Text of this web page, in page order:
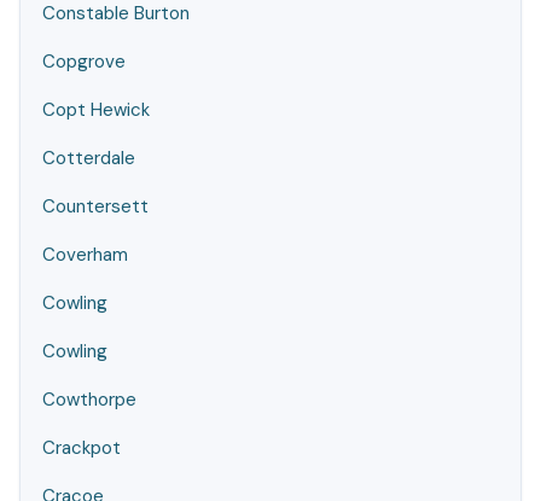
Constable Burton
Copgrove
Copt Hewick
Cotterdale
Countersett
Coverham
Cowling
Cowling
Cowthorpe
Crackpot
Cracoe